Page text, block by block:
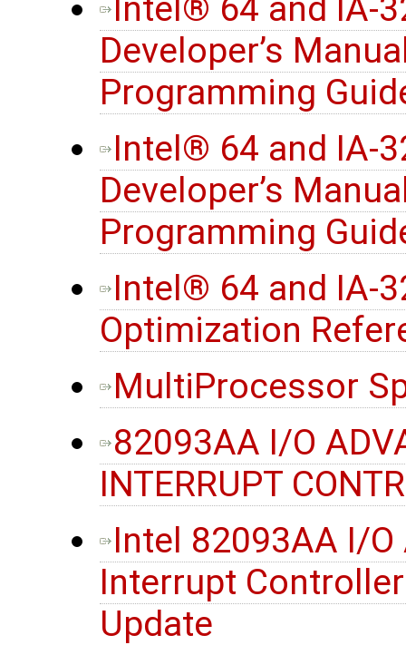
Intel® 64 and IA-
Developer’s
Programming
Intel® 64 and IA-
Developer’s
Programming
Intel® 64 and IA-
Optimization
MultiProcessor
82093AA I/O
INTERRUPT
Intel 82093AA I/
Interrupt
Update